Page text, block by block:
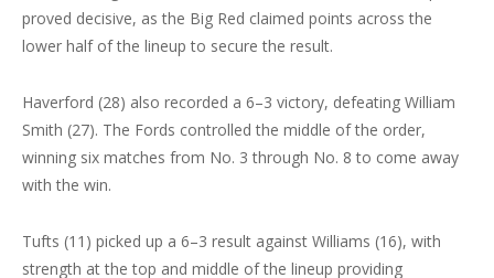
proved decisive, as the Big Red claimed points across the
lower half of the lineup to secure the result.
Haverford (28) also recorded a 6–3 victory, defeating William
Smith (27). The Fords controlled the middle of the order,
winning six matches from No. 3 through No. 8 to come away
with the win.
Tufts (11) picked up a 6–3 result against Williams (16), with
strength at the top and middle of the lineup providing